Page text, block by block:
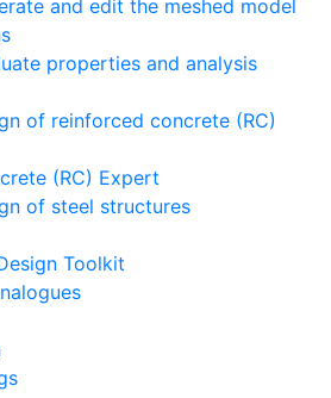
and edit the meshed model
properties and analysis
of reinforced concrete (RC)
(RC) Expert
of steel structures
Toolkit